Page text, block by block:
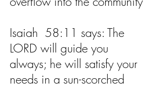
Isaiah 58:11 says: The
LORD will guide you
always; he will satisfy your
needs in a sun-scorched